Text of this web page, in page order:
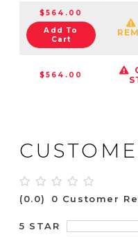
$564.00
Add To
Cart
$564.00
(0.0) 0 Customer
5 STAR